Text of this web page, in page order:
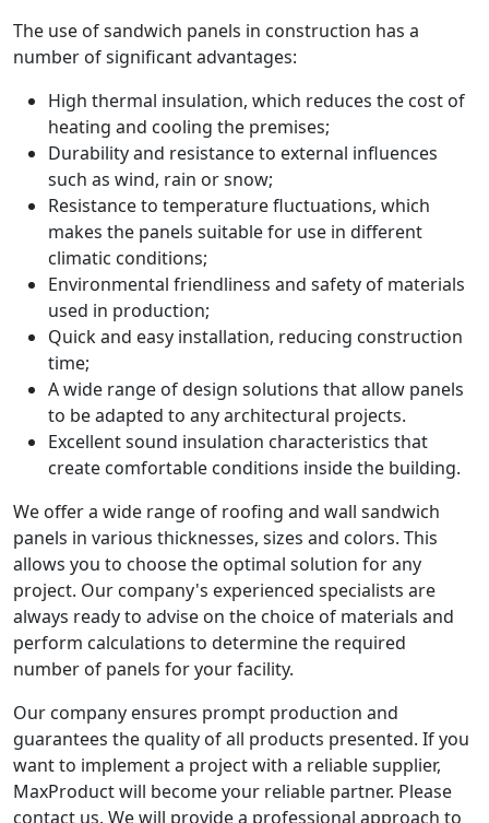
The use of sandwich panels in construction has a
number of significant advantages:
High thermal insulation, which reduces the cost of
heating and cooling the premises;
Durability and resistance to external influences
such as wind, rain or snow;
Resistance to temperature fluctuations, which
makes the panels suitable for use in different
climatic conditions;
Environmental friendliness and safety of materials
used in production;
Quick and easy installation, reducing construction
time;
A wide range of design solutions that allow panels
to be adapted to any architectural projects.
Excellent sound insulation characteristics that
create comfortable conditions inside the building.
We offer a wide range of roofing and wall sandwich
panels in various thicknesses, sizes and colors. This
allows you to choose the optimal solution for any
project. Our company's experienced specialists are
always ready to advise on the choice of materials and
perform calculations to determine the required
number of panels for your facility.
Our company ensures prompt production and
guarantees the quality of all products presented. If you
want to implement a project with a reliable supplier,
MaxProduct will become your reliable partner. Please
contact us. We will provide a professional approach to